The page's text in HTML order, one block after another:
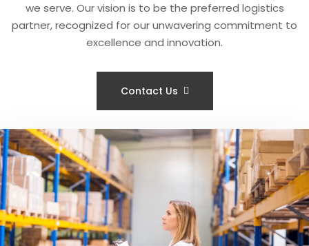
we serve. Our vision is to be the preferred logistics
partner, recognized for our unwavering commitment to
excellence and innovation.
Contact Us